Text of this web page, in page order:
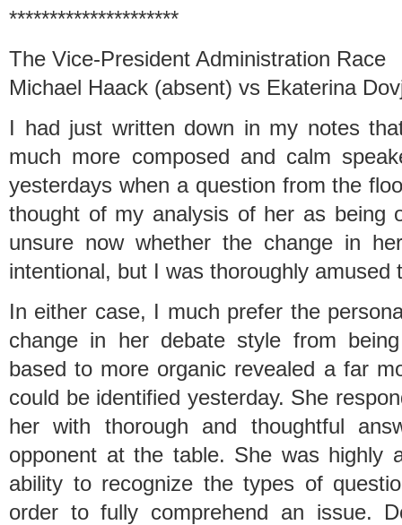
*********************
The Vice-President Administration Race
Michael Haack (absent) vs Ekaterina
I had just written down in my notes
much more composed and calm
yesterdays when a question from the
thought of my analysis of her as being
unsure now whether the change in
intentional, but I was thoroughly amused
In either case, I much prefer the
change in her debate style from
based to more organic revealed a far
could be identified yesterday. She
her with thorough and thoughtful
opponent at the table. She was highly
ability to recognize the types of
order to fully comprehend an issue.